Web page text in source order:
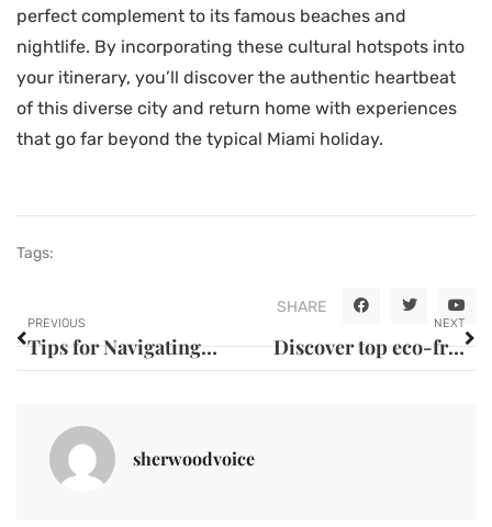
perfect complement to its famous beaches and
nightlife. By incorporating these cultural hotspots into
your itinerary, you’ll discover the authentic heartbeat
of this diverse city and return home with experiences
that go far beyond the typical Miami holiday.
Tags:
SHARE
PREVIOUS
Tips for Navigating Expat Life and Paperwork in Morocco
NEXT
Discover top eco-friendly lodging options in guadeloupe
sherwoodvoice